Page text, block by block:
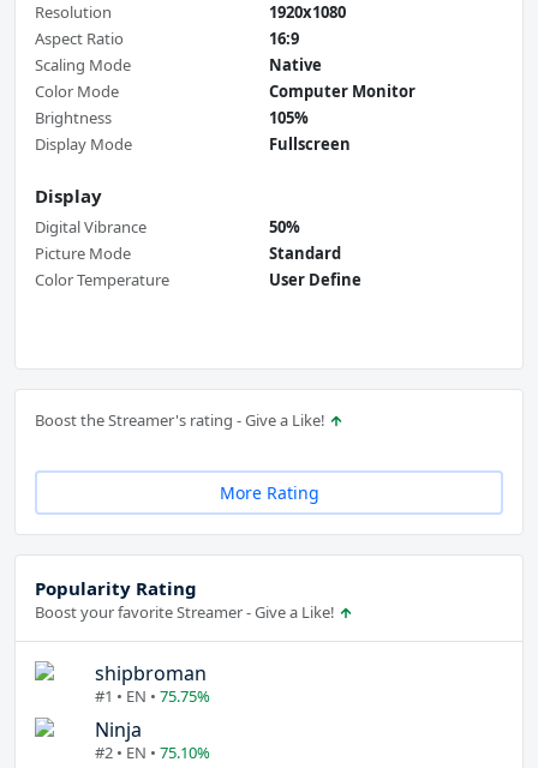
Resolution
1920x1080
Aspect Ratio
16:9
Scaling Mode
Native
Color Mode
Computer Monitor
Brightness
105%
Display Mode
Fullscreen
Display
Digital Vibrance
50%
Picture Mode
Standard
Color Temperature
User Define
Boost the Streamer's rating - Give a Like!
More Rating
Popularity Rating
Boost your favorite Streamer - Give a Like!
shipbroman
#1 • EN • 75.75%
Ninja
#2 • EN • 75.10%